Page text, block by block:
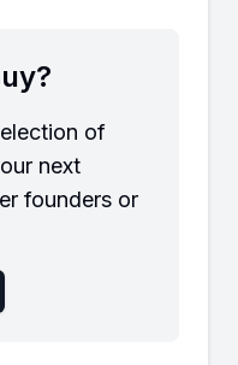
of
next
founders or